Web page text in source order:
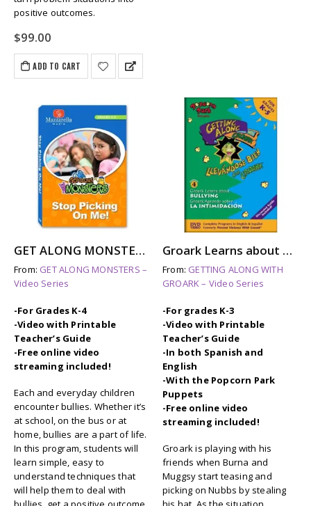
positive outcomes.
$99.00
ADD TO CART
GET ALONG MONSTERS: STOP PICKING ON ME
From: GET ALONG MONSTERS –
Video Series
-For Grades K-4
-Video with Printable
Teacher’s Guide
-Free online video
streaming included!
Each and everyday children
encounter bullies. Whether it’s
at school, on the bus or at
home, bullies are a part of life.
In this program, students will
learn simple, easy to
understand techniques that
will help them to deal with
Groark Learns about BULLYING (dvd)
From: GETTING ALONG WITH
GROARK – Video Series
-For grades K-3
-Video with Printable
Teacher’s Guide
-In both Spanish and
English
-With the Popcorn Park
Puppets
-Free online video
streaming included!
Groark is playing with his
friends when Burna and
Muggsy start teasing and
picking on Nubbs by stealing